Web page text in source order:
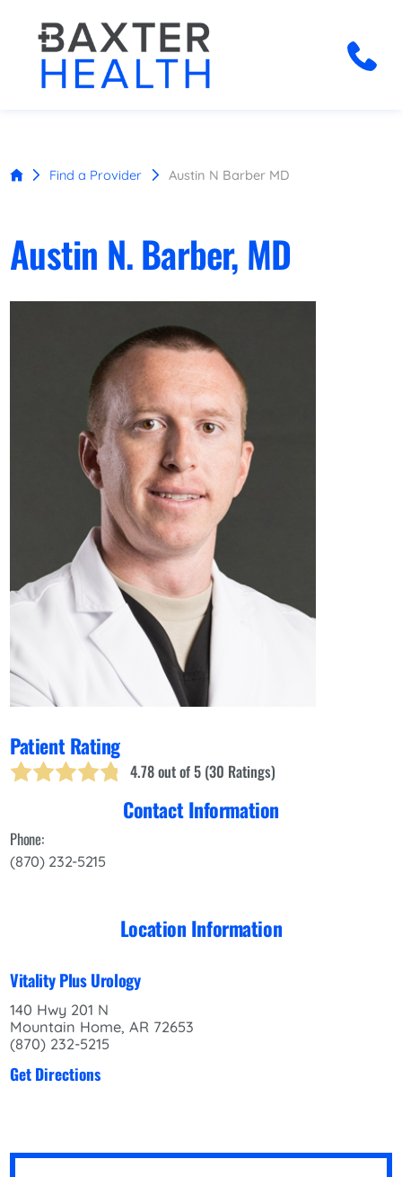
Find a Provider Austin N Barber MD
Austin N. Barber, MD
Patient Rating
4.78out of 5 (30 Ratings)
Contact Information
Phone:
(870) 232-5215
Location Information
Vitality Plus Urology
140 Hwy 201 N
Mountain Home, AR 72653
(870) 232-5215
Get Directions